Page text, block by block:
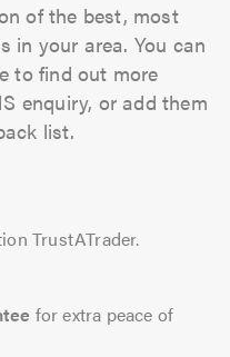
of the best, most
in your area. You can
to find out more
enquiry, or add them
list.
TrustATrader.
for extra peace of